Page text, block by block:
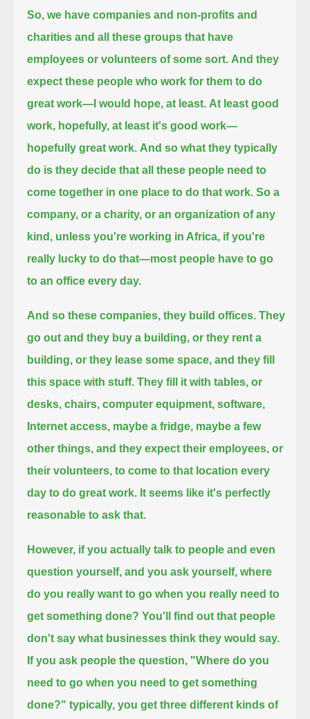
So, we have companies and non-profits and
charities and all these groups that have
employees or volunteers of some sort. And they
expect these people who work for them to do
great work—I would hope, at least. At least good
work, hopefully, at least it's good work—
hopefully great work. And so what they typically
do is they decide that all these people need to
come together in one place to do that work. So a
company, or a charity, or an organization of any
kind, unless you're working in Africa, if you're
really lucky to do that—most people have to go
to an office every day.
And so these companies, they build offices. They
go out and they buy a building, or they rent a
building, or they lease some space, and they fill
this space with stuff. They fill it with tables, or
desks, chairs, computer equipment, software,
Internet access, maybe a fridge, maybe a few
other things, and they expect their employees, or
their volunteers, to come to that location every
day to do great work. It seems like it's perfectly
reasonable to ask that.
However, if you actually talk to people and even
question yourself, and you ask yourself, where
do you really want to go when you really need to
get something done? You'll find out that people
don't say what businesses think they would say.
If you ask people the question, "Where do you
need to go when you need to get something
done?" typically, you get three different kinds of